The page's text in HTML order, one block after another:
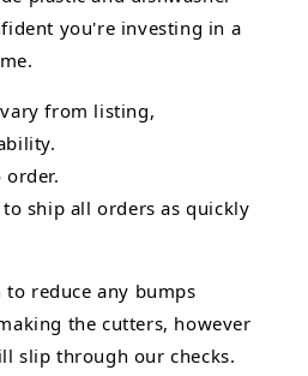
you're investing in a
from listing,
order.
ship all orders as quickly
reduce any bumps
the cutters, however
slip through our checks.